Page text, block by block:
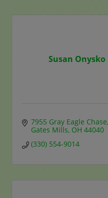
Susan
7955 Gray Eagle Chase
Gates Mills OH 44040
(330) 554-9014